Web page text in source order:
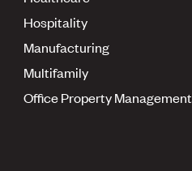
Hospitality
Manufacturing
Multifamily
Office Property Management